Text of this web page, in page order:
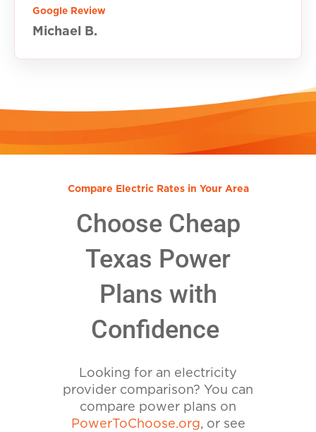
Google Review
Michael B.
Compare Electric Rates in Your Area
Choose Cheap
Texas Power
Plans with
Confidence
Looking for an electricity
provider comparison? You can
compare power plans on
PowerToChoose.org, or see